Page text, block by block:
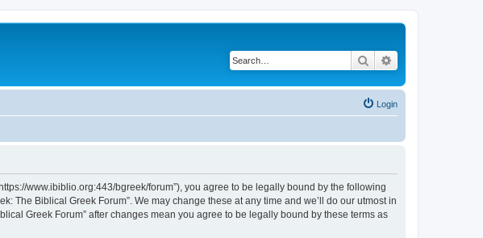
Search
Login
www.ibiblio.org:443/bgreek/forum”), you agree to be legally bound by the following
The Biblical Greek Forum”. We may change these at any time and we’ll do our utmost in
Greek Forum” after changes mean you agree to be legally bound by these terms as